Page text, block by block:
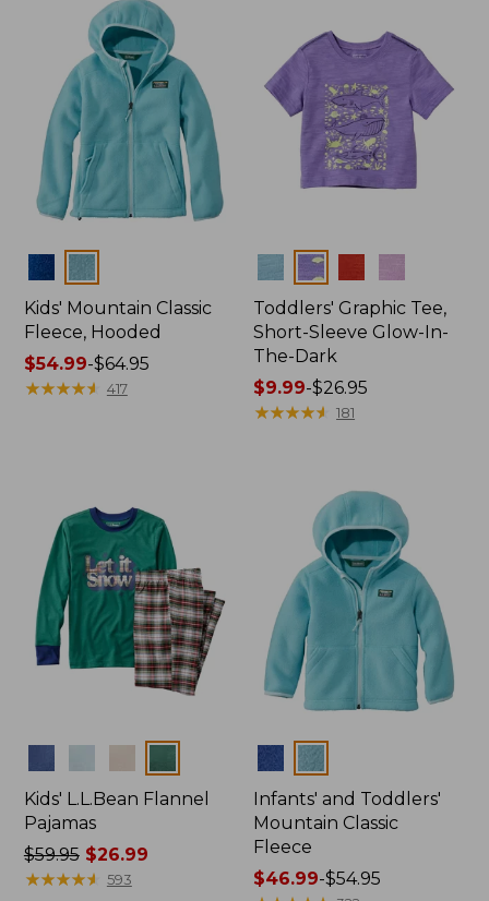
Colors
Kids' Mountain Classic
Fleece, Hooded
Price
range
$54.99-$64.95
★★★★★
★★★★★ 417
Colors
Toddlers' Graphic Tee,
Short-Sleeve Glow-In-
The-Dark
Price
range
$9.99-$26.95
★★★★★
★★★★★ 181
Kids' L.L.Bean Flannel
Pajamas
Price
was
$59.95$26.99
★★★★★
★★★★★ 593
Colors
Infants' and Toddlers'
Mountain Classic
Fleece
Price
$46.99-$54.95